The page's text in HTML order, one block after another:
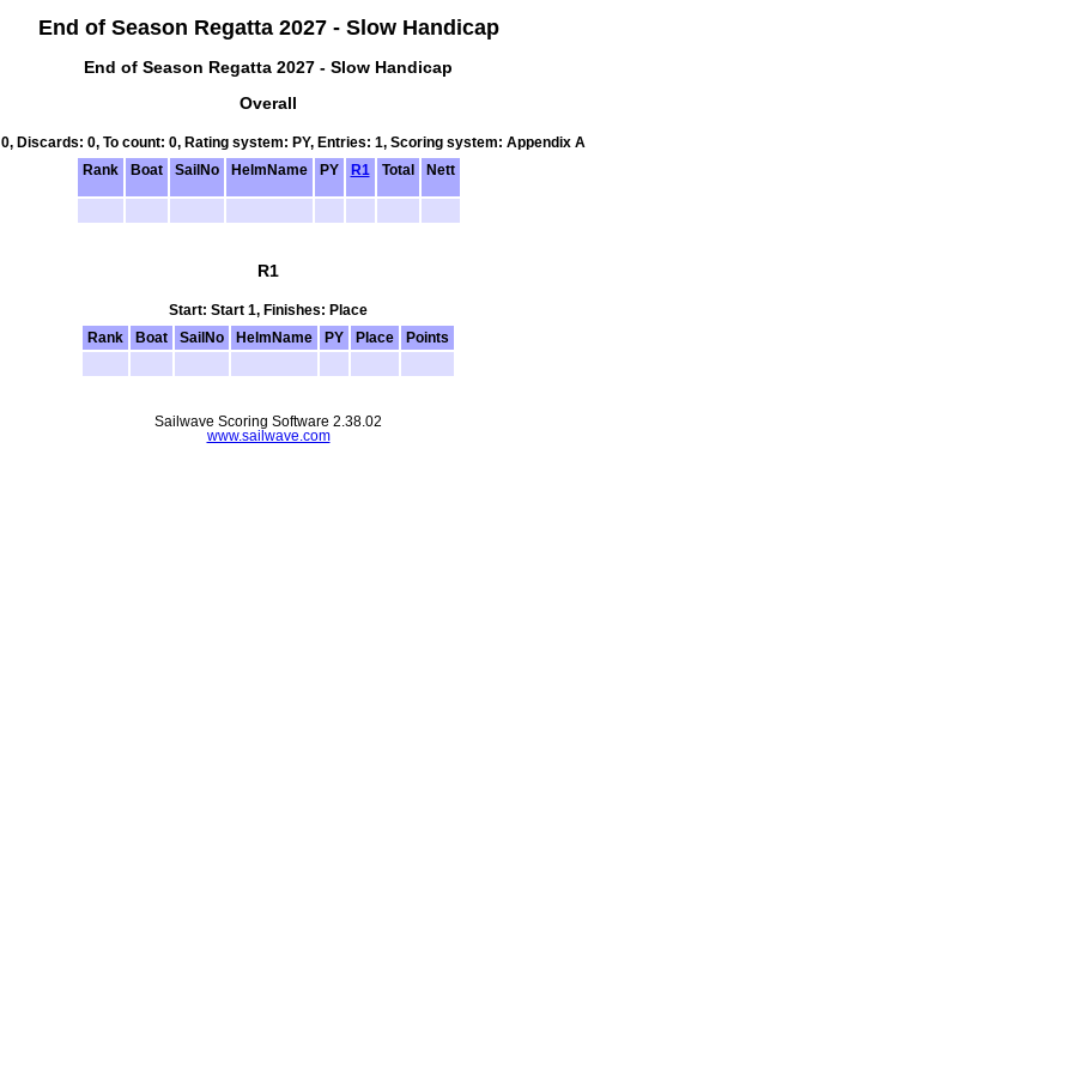
End of Season Regatta 2027 - Slow Handicap
End of Season Regatta 2027 - Slow Handicap
Overall
Discards: 0, To count: 0, Rating system: PY, Entries: 1, Scoring system: Appendix A
Rank
Boat SailNo HelmName PY R1 Total Nett
R1
Start: Start 1, Finishes: Place
Rank
Boat SailNo HelmName PY Place Points
Sailwave Scoring Software 2.38.02
www.sailwave.com